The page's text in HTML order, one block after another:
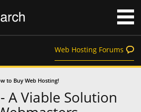
Web Hosting Forums
to Buy Web Hosting!
A Viable Solution